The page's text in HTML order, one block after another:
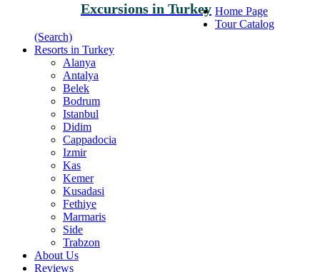
Excursions in Turkey Home Page
Tour Catalog
(Search)
Resorts in Turkey
Alanya
Antalya
Belek
Bodrum
Istanbul
Didim
Cappadocia
Izmir
Kas
Kemer
Kusadasi
Fethiye
Marmaris
Side
Trabzon
About Us
Reviews